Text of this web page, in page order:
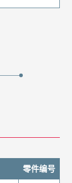
零件编号